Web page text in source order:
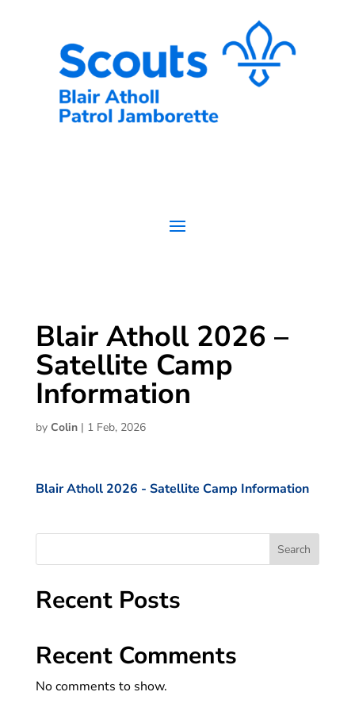
Blair Atholl 2026 –
Satellite Camp
Information
by Colin| 1 Feb, 2026
Blair Atholl 2026 - Satellite Camp Information
Search
Recent Posts
Recent Comments
No comments to show.